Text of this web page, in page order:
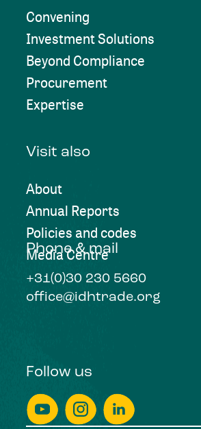
Convening
Investment Solutions
Beyond Compliance
Procurement
Expertise
Visit also
About
Annual Reports
Policies and codes
Media Centre
Phone & mail
+31(0)30 230 5660
office@idhtrade.org
Follow us